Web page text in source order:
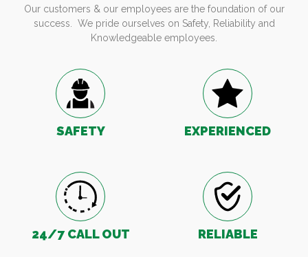
Our customers & our employees are the foundation of our
success. We pride ourselves on Safety, Reliability and
Knowledgeable employees.
SAFETY EXPERIENCED
24/7 CALL OUT RELIABLE